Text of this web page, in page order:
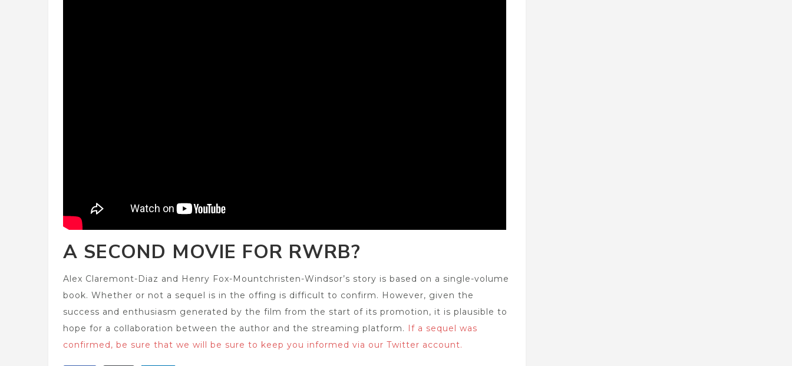
A SECOND MOVIE FOR RWRB?
Alex Claremont-Diaz and Henry Fox-Mountchristen-Windsor’s story is based on a single-volume
book. Whether or not a sequel is in the offing is difficult to confirm. However, given the
success and enthusiasm generated by the film from the start of its promotion, it is plausible to
hope for a collaboration between the author and the streaming platform. If a sequel was
confirmed, be sure that we will be sure to keep you informed via our Twitter account.